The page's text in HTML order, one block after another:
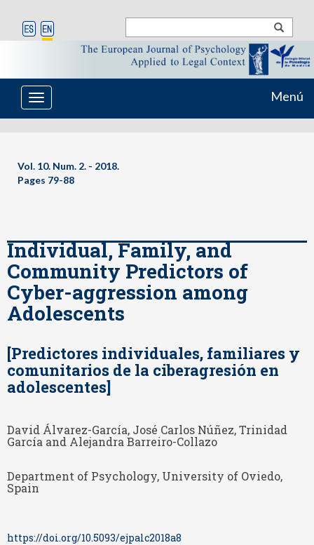
Toggle
navigation
Menú
Vol. 10. Num. 2. - 2018.
Pages 79-88
Individual, Family, and
Community Predictors of
Cyber-aggression among
Adolescents
[Predictores individuales, familiares y
comunitarios de la ciberagresión en
adolescentes]
David Álvarez-García, José Carlos Núñez, Trinidad
García and Alejandra Barreiro-Collazo
Department of Psychology, University of Oviedo,
Spain
https://doi.org/10.5093/ejpalc2018a8